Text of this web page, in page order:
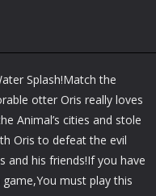
Puzzles
Seek & Find
Splash!Match the
otter Oris really loves
Animal’s cities and stole
Oris to defeat the evil
and his friends!If you have
must play this